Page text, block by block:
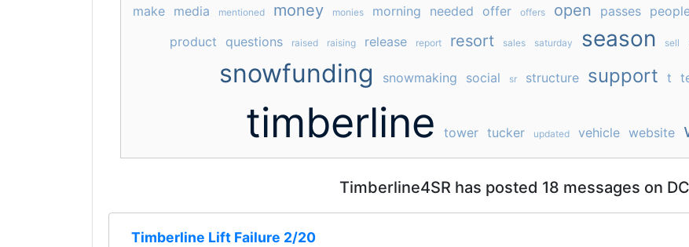
make media mentioned money monies morning needed offer offers open passes
product
questions raised raising release report resort sales saturday season sell
snowfunding snowmaking social sr structure support t
timberline tower tucker updated vehicle website
Timberline4SR has posted 18 messages on
Timberline Lift Failure 2/20